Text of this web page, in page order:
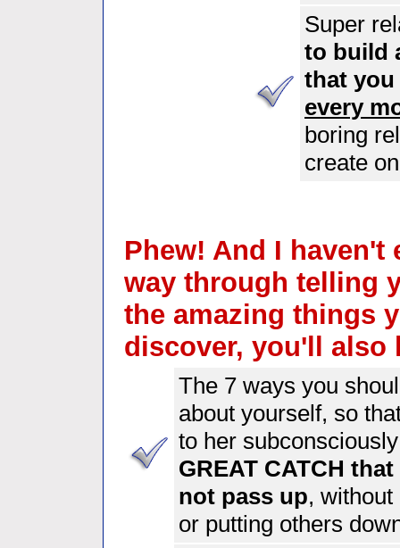
Super
to build
that
every
boring
create
Phew! And I haven't
way through telling
the amazing things
discover, you'll also
The 7 ways you
about yourself, so
to her
GREAT CATCH
not pass up,
or putting others